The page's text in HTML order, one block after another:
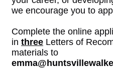
we encourage you to
Complete the online
in three Letters of
materials to